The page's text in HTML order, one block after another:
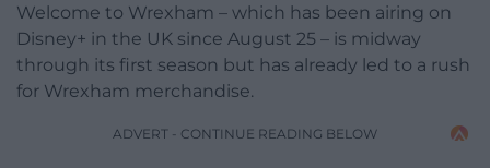
Welcome to Wrexham – which has been airing on
Disney+ in the UK since August 25 – is midway
through its first season but has already led to a rush
for Wrexham merchandise.
ADVERT - CONTINUE READING BELOW